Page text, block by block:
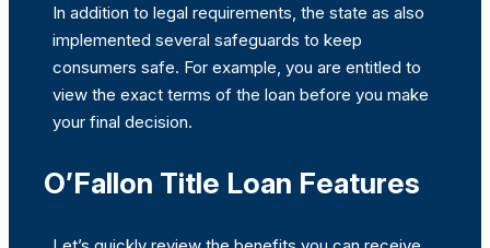
In addition to legal requirements, the state as also
implemented several safeguards to keep
consumers safe. For example, you are entitled to
view the exact terms of the loan before you make
your final decision.
O’Fallon Title Loan Features